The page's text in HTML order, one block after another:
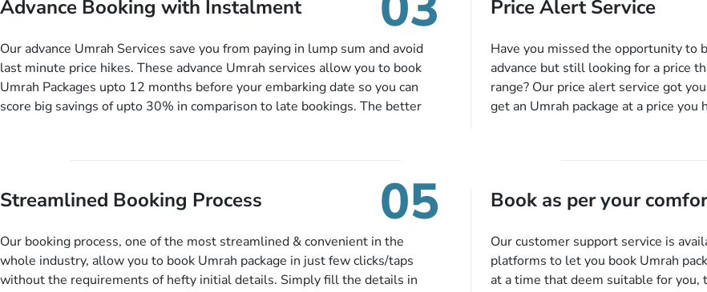
knowledgeable guide scholars, enriching daily lectures, insightful guidance
sessions, informative guided tours, Umrah training sessions. You can also
ask us to include balanced half-board meals, diabetes-friendly inflight
dining, wheelchair accessibility, infant cots, refreshments, or more, and we
will include them, accordingly.
Advance Booking with Instalment
Our advance Umrah Services save you from paying in lump sum and avoid
last minute price hikes. These advance Umrah services allow you to book
Umrah Packages upto 12 months before your embarking date so you can
score big savings of upto 30% in comparison to late bookings. The better
before you travel. Want more? No added interest, no service charges, no
extra fees for this amazing service.
Price Alert Service
Have you missed the opportunity to
advance but still looking for a price
range? Our price alert service got
get an Umrah package at a price
Streamlined Booking Process 05
Our booking process, one of the most streamlined & convenient in the
whole industry, allow you to book Umrah package in just few clicks/taps
without the requirements of hefty initial details. Simply fill the details in
Book as per your
Our customer support service is
platforms to let you book Umrah
at a time that deem suitable for you,